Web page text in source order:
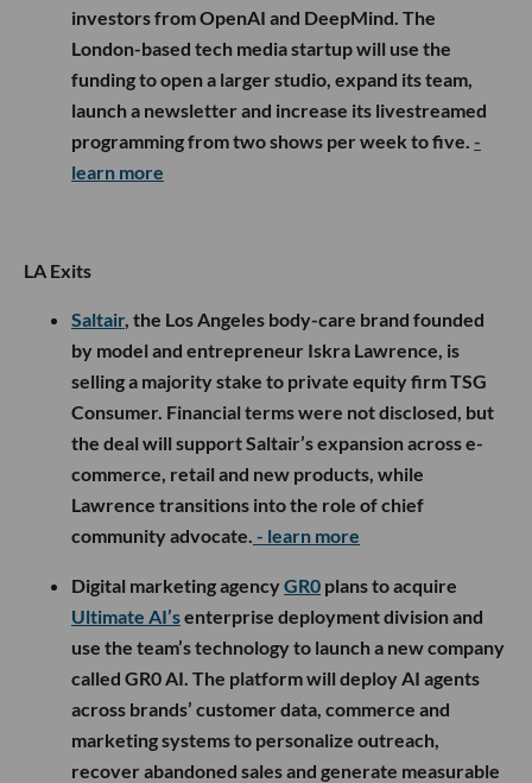
investors from OpenAI and DeepMind. The
London-based tech media startup will use the
funding to open a larger studio, expand its team,
launch a newsletter and increase its livestreamed
programming from two shows per week to five. -
learn more
LA Exits
Saltair, the Los Angeles body-care brand founded
by model and entrepreneur Iskra Lawrence, is
selling a majority stake to private equity firm TSG
Consumer. Financial terms were not disclosed, but
the deal will support Saltair’s expansion across e-
commerce, retail and new products, while
Lawrence transitions into the role of chief
community advocate. - learn more
Digital marketing agencyGR0 plans to acquire
Ultimate AI’senterprise deployment division and
use the team’s technology to launch a new company
called GR0 AI. The platform will deploy AI agents
across brands’ customer data, commerce and
marketing systems to personalize outreach,
recover abandoned sales and generate measurable